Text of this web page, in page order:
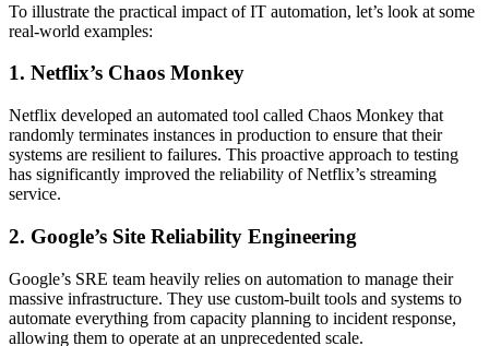
To illustrate the practical impact of IT automation, let’s look at some
real-world examples:
1. Netflix’s Chaos Monkey
Netflix developed an automated tool called Chaos Monkey that
randomly terminates instances in production to ensure that their
systems are resilient to failures. This proactive approach to testing
has significantly improved the reliability of Netflix’s streaming
service.
2. Google’s Site Reliability Engineering
Google’s SRE team heavily relies on automation to manage their
massive infrastructure. They use custom-built tools and systems to
automate everything from capacity planning to incident response,
allowing them to operate at an unprecedented scale.